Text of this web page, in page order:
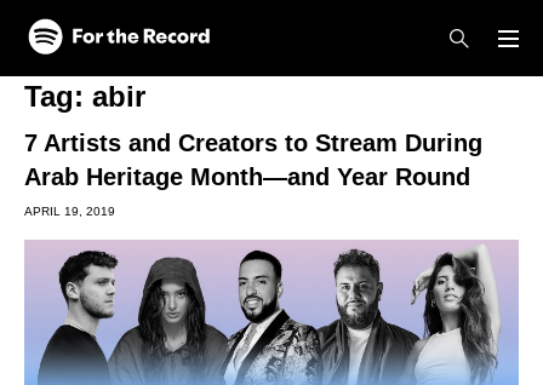
Skip to main content
Skip to footer
Tag: abir
7 Artists and Creators to Stream During
Arab Heritage Month—and Year Round
APRIL 19, 2019